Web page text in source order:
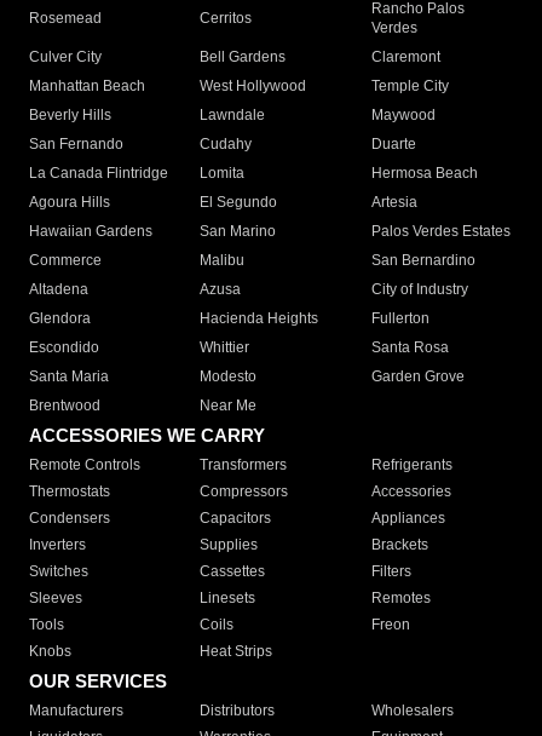
Rosemead Cerritos
Rancho Palos
Verdes
Culver City
Bell Gardens
Claremont
Manhattan Beach
West Hollywood
Temple City
Beverly Hills
Lawndale
Maywood
San Fernando
Cudahy
Duarte
La Canada Flintridge
Lomita
Hermosa Beach
Agoura Hills
El Segundo
Artesia
Hawaiian Gardens
San Marino
Palos Verdes Estates
Commerce
Malibu
San Bernardino
Altadena
Azusa
City of Industry
Glendora
Hacienda Heights
Fullerton
Escondido
Whittier
Santa Rosa
Santa Maria
Modesto
Garden Grove
Brentwood
Near Me
ACCESSORIES WE CARRY
Remote Controls Transformers
Refrigerants
Thermostats
Compressors
Accessories
Condensers
Capacitors
Appliances
Inverters
Supplies
Brackets
Switches
Cassettes
Filters
Sleeves
Linesets
Remotes
Tools
Coils
Freon
Knobs
Heat Strips
OUR SERVICES
Manufacturers Distributors
Wholesalers